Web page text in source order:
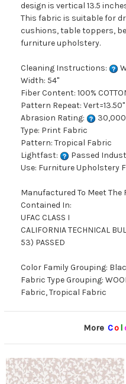
design is vertical 13.5
This fabric is suitable for
cushions, table toppers,
furniture upholstery.
Cleaning Instructions:
Width: 54"
Fiber Content: 100%
Pattern Repeat: Vert=13.50"
Abrasion Rating:
30,000
Type: Print Fabric
Pattern: Tropical Fabric
Lightfast:
Passed
Use: Furniture Upholstery
Manufactured To Meet
Contained In:
UFAC CLASS I
CALIFORNIA TECHNICAL
53) PASSED
Color Family Grouping:
Fabric Type Grouping:
Fabric, Tropical Fabric
More Co l